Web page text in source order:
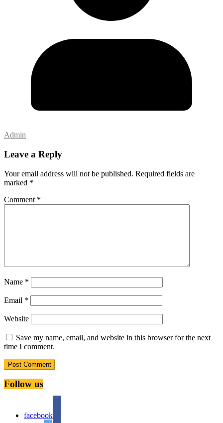
Admin
Leave a Reply
Your email address will not be published. Required fields are
marked *
Comment *
Name *
Email *
Website
Save my name, email, and website in this browser for the next
time I comment.
Follow us
facebook